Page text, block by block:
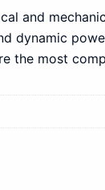
and
dynamic
the most